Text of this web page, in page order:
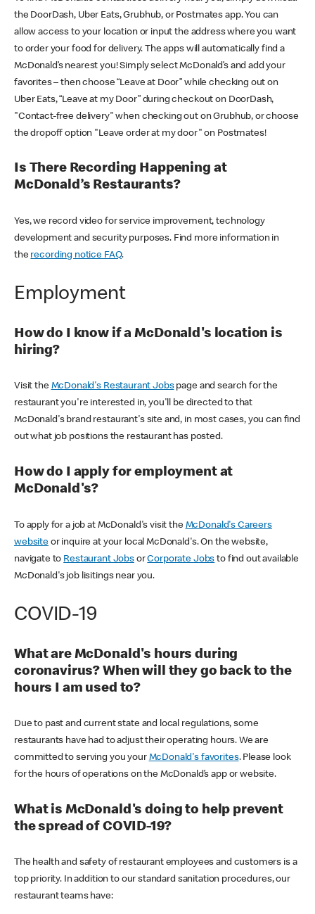
the DoorDash, Uber Eats, Grubhub, or Postmates app. You can
allow access to your location or input the address where you want
to order your food for delivery. The apps will automatically find a
McDonald’s nearest you! Simply select McDonald’s and add your
favorites – then choose “Leave at Door” while checking out on
Uber Eats, “Leave at my Door” during checkout on DoorDash,
"Contact-free delivery" when checking out on Grubhub, or choose
the dropoff option "Leave order at my door" on Postmates!
Is There Recording Happening at
McDonald’s Restaurants?
Yes, we record video for service improvement, technology
development and security purposes. Find more information in
the recording notice FAQ.
Employment
How do I know if a McDonald's location is
hiring?
Visit the McDonald's Restaurant Jobspage and search for the
restaurant you're interested in, you'll be directed to that
McDonald's brand restaurant's site and, in most cases, you can find
out what job positions the restaurant has posted.
How do I apply for employment at
McDonald's?
To apply for a job at McDonald's visit the McDonald's Careers
websiteor inquire at your local McDonald's. On the website,
navigate to Restaurant JobsorCorporate Jobs to find out available
McDonald's job lisitings near you.
COVID-19
What are McDonald's hours during
coronavirus? When will they go back to the
hours I am used to?
Due to past and current state and local regulations, some
restaurants have had to adjust their operating hours. We are
committed to serving you your McDonald's favorites. Please look
for the hours of operations on the McDonald’s app or website.
What is McDonald's doing to help prevent
the spread of COVID-19?
The health and safety of restaurant employees and customers is a
top priority. In addition to our standard sanitation procedures, our
restaurant teams have: